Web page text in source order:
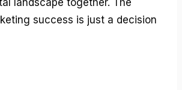
success is just a decision